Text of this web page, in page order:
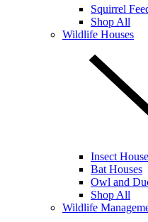
Squirrel
Shop All
Wildlife Houses
Insect
Bat Houses
Owl and
Shop All
Wildlife